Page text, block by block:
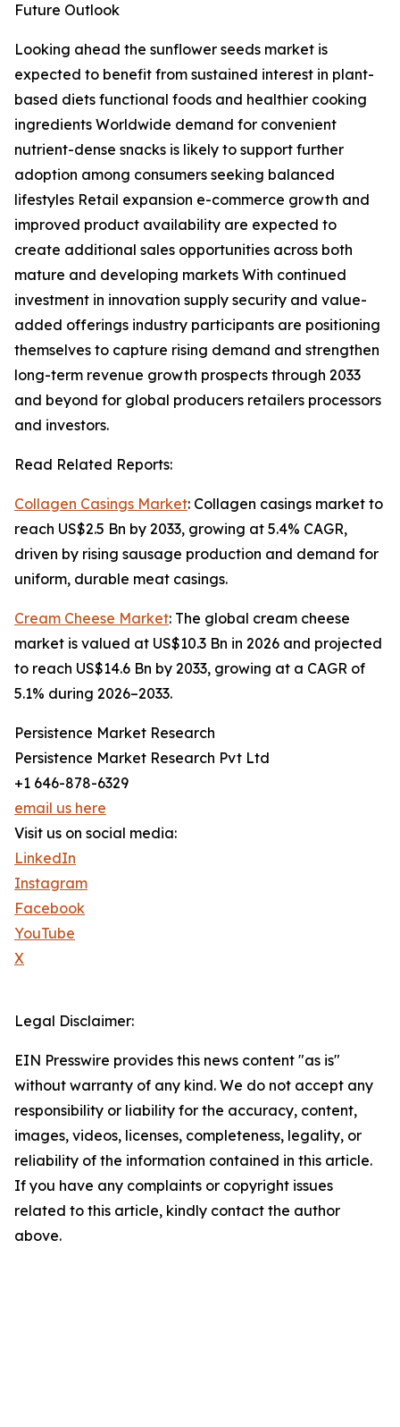
Future Outlook
Looking ahead the sunflower seeds market is
expected to benefit from sustained interest in plant-
based diets functional foods and healthier cooking
ingredients Worldwide demand for convenient
nutrient-dense snacks is likely to support further
adoption among consumers seeking balanced
lifestyles Retail expansion e-commerce growth and
improved product availability are expected to
create additional sales opportunities across both
mature and developing markets With continued
investment in innovation supply security and value-
added offerings industry participants are positioning
themselves to capture rising demand and strengthen
long-term revenue growth prospects through 2033
and beyond for global producers retailers processors
and investors.
Read Related Reports:
Collagen Casings Market: Collagen casings market to
reach US$2.5 Bn by 2033, growing at 5.4% CAGR,
driven by rising sausage production and demand for
uniform, durable meat casings.
Cream Cheese Market: The global cream cheese
market is valued at US$10.3 Bn in 2026 and projected
to reach US$14.6 Bn by 2033, growing at a CAGR of
5.1% during 2026–2033.
Persistence Market Research
Persistence Market Research Pvt Ltd
+1 646-878-6329
email us here
Visit us on social media:
LinkedIn
Instagram
Facebook
YouTube
X
Legal Disclaimer:
EIN Presswire provides this news content "as is"
without warranty of any kind. We do not accept any
responsibility or liability for the accuracy, content,
images, videos, licenses, completeness, legality, or
reliability of the information contained in this article.
If you have any complaints or copyright issues
related to this article, kindly contact the author
above.